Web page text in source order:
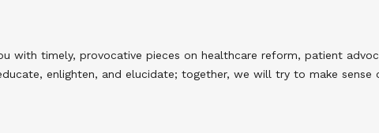
with timely, provocative pieces on healthcare reform, patient
enlighten, and elucidate; together, we will try to make sense